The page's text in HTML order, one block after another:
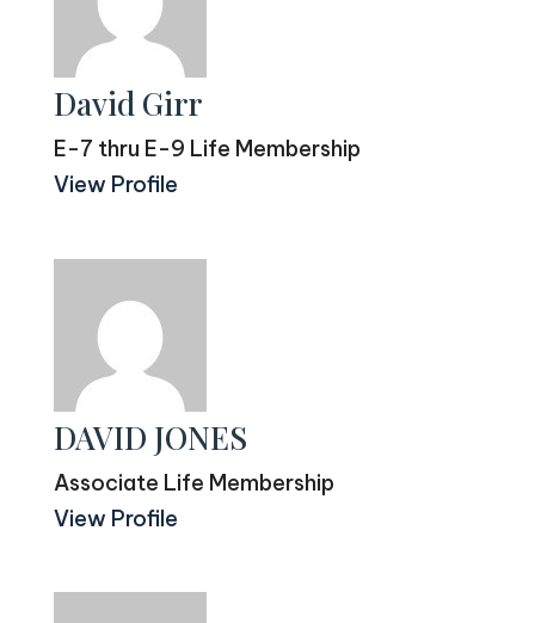
David Girr
E-7 thru E-9 Life Membership
View Profile
DAVID JONES
Associate Life Membership
View Profile